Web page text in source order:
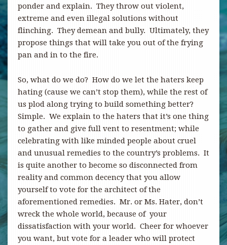
ponder and explain. They throw out violent,
extreme and even illegal solutions without
flinching. They demean and bully. Ultimately, they
propose things that will take you out of the frying
pan and in to the fire.
So, what do we do? How do we let the haters keep
hating (cause we can’t stop them), while the rest of
us plod along trying to build something better?
Simple. We explain to the haters that it’s one thing
to gather and give full vent to resentment; while
celebrating with like minded people about cruel
and unusual remedies to the country’s problems. It
is quite another to become so disconnected from
reality and common decency that you allow
yourself to vote for the architect of the
aforementioned remedies. Mr. or Ms. Hater, don’t
wreck the whole world, because of your
dissatisfaction with your world. Cheer for whoever
you want, but vote for a leader who will protect